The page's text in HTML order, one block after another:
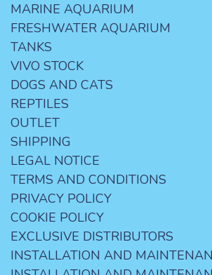
MARINE AQUARIUM
FRESHWATER AQUARIUM
TANKS
VIVO STOCK
DOGS AND CATS
REPTILES
OUTLET
SHIPPING
LEGAL NOTICE
TERMS AND CONDITIONS
PRIVACY POLICY
COOKIE POLICY
EXCLUSIVE DISTRIBUTORS
INSTALLATION AND